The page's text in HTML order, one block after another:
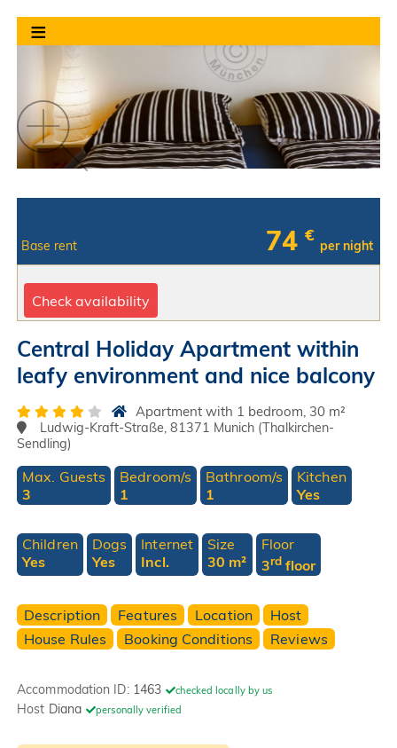
≡
Base rent 74 €
per night
Check availability
Central Holiday Apartment within
leafy environment and nice balcony
Apartment with 1 bedroom, 30 m²
Ludwig-Kraft-Straße, 81371 Munich (Thalkirchen-
Sendling)
Max. Guests
3
Bedroom/s
1
Bathroom/s
1
Kitchen
Yes
Children
Yes
Dogs
Yes
Internet
Incl.
Size
30 m²
Floor
3rdfloor
Description Features Location
Host
House Rules
Booking Conditions Reviews
Accommodation ID: 1463 checked locally by us
Host Diana personally verified